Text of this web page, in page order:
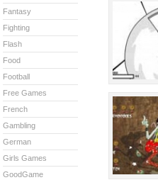
Fantasy
Fighting
Flash
Food
Football
Free Games
French
Gambling
German
Girls Games
GoodGame